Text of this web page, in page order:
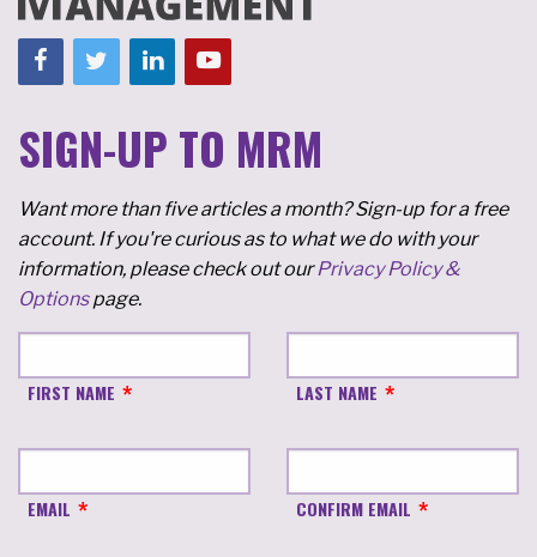
SIGN-UP TO MRM
Want more than five articles a month? Sign-up for a free
account. If you're curious as to what we do with your
information, please check out ourPrivacy Policy &
Optionspage.
FIRST NAME LAST NAME
EMAIL CONFIRM EMAIL